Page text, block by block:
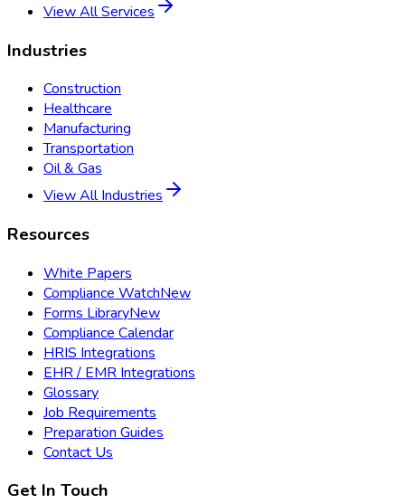
View All Services
Industries
Construction
Healthcare
Manufacturing
Transportation
Oil & Gas
View All Industries
Resources
White Papers
Compliance WatchNew
Forms LibraryNew
Compliance Calendar
HRIS Integrations
EHR / EMR Integrations
Glossary
Job Requirements
Preparation Guides
Contact Us
Get In Touch